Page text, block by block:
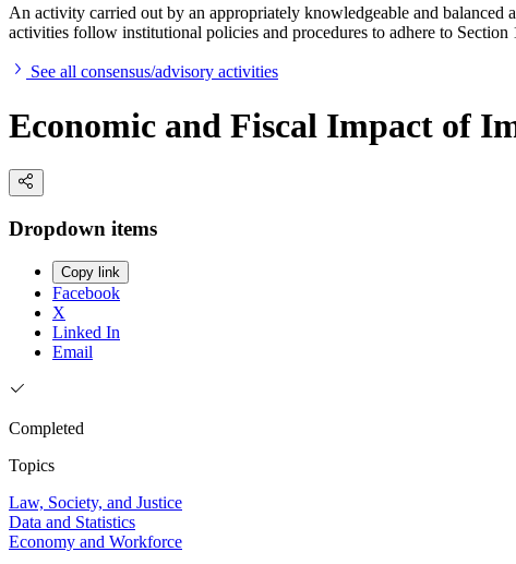
An activity carried out by an appropriately knowledgeable and balanced
activities follow institutional policies and procedures to adhere to
See all consensus/advisory activities
Economic and Fiscal Impact of
Dropdown items
Copy link
Facebook
X
Linked In
Email
Completed
Topics
Law, Society, and Justice
Data and Statistics
Economy and Workforce